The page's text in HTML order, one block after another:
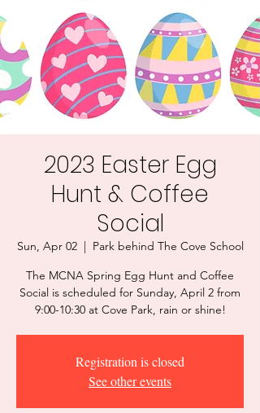
2023 Easter Egg
Hunt & Coffee
Social
Sun, Apr 02
  |
Park behind The Cove School
The MCNA Spring Egg Hunt and Coffee
Social is scheduled for Sunday, April 2 from
9:00-10:30 at Cove Park, rain or shine!
Registration is closed
See other events